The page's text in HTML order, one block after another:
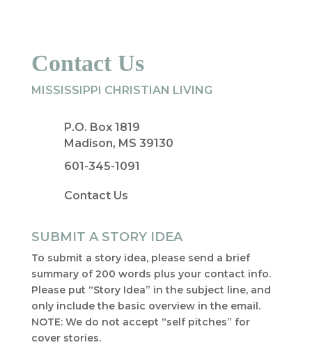
Contact Us
MISSISSIPPI CHRISTIAN LIVING
P.O. Box 1819
Madison, MS 39130
601-345-1091
Contact Us
SUBMIT A STORY IDEA
To submit a story idea, please send a brief
summary of 200 words plus your contact info.
Please put “Story Idea” in the subject line, and
only include the basic overview in the email.
NOTE: We do not accept “self pitches” for
cover stories.